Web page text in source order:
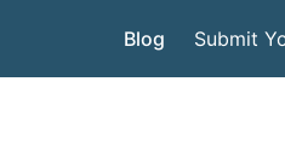
Blog Submit